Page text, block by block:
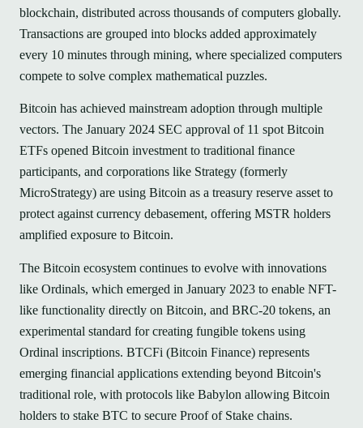
blockchain, distributed across thousands of computers globally.
Transactions are grouped into blocks added approximately
every 10 minutes through mining, where specialized computers
compete to solve complex mathematical puzzles.
Bitcoin has achieved mainstream adoption through multiple
vectors. The January 2024 SEC approval of 11 spot Bitcoin
ETFs opened Bitcoin investment to traditional finance
participants, and corporations like Strategy (formerly
MicroStrategy) are using Bitcoin as a treasury reserve asset to
protect against currency debasement, offering MSTR holders
amplified exposure to Bitcoin.
The Bitcoin ecosystem continues to evolve with innovations
like Ordinals, which emerged in January 2023 to enable NFT-
like functionality directly on Bitcoin, and BRC-20 tokens, an
experimental standard for creating fungible tokens using
Ordinal inscriptions. BTCFi (Bitcoin Finance) represents
emerging financial applications extending beyond Bitcoin's
traditional role, with protocols like Babylon allowing Bitcoin
holders to stake BTC to secure Proof of Stake chains.